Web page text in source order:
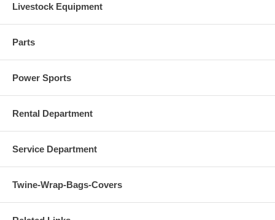
Livestock Equipment
Parts
Power Sports
Rental Department
Service Department
Twine-Wrap-Bags-Covers